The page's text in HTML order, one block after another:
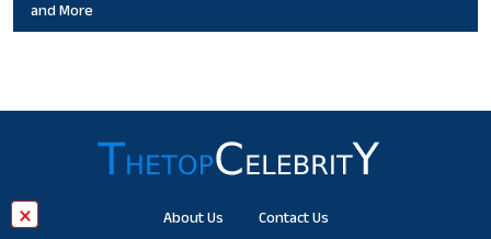
and More
× About Us Contact Us